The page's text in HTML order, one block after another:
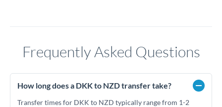
Frequently Asked Questions
How long does a DKK to NZD transfer take?
Transfer times for DKK to NZD typically range from 1-2